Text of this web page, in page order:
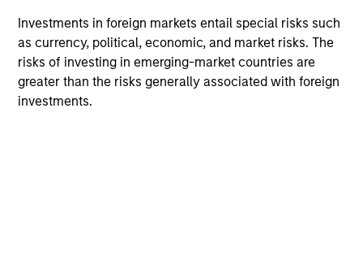
Investments in foreign markets entail special risks such
as currency, political, economic, and market risks. The
risks of investing in emerging-market countries are
greater than the risks generally associated with foreign
investments.
Portfolio Solutions Group